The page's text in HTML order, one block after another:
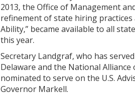
2013, the Office of Management
refinement of state hiring practices
Ability,” became available to all
this year.
Secretary Landgraf, who has
Delaware and the National Alliance
nominated to serve on the U.S.
Governor Markell.